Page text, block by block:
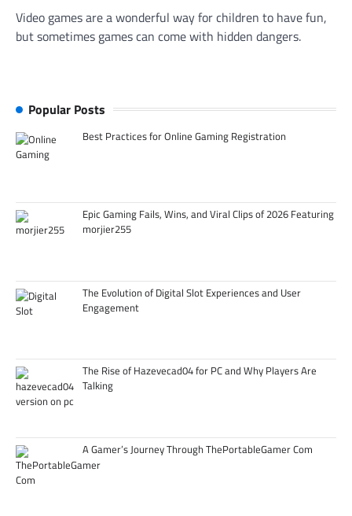
Video games are a wonderful way for children to have fun,
but sometimes games can come with hidden dangers.
Popular Posts
Best Practices for Online Gaming Registration
Epic Gaming Fails, Wins, and Viral Clips of 2026 Featuring
morjier255
The Evolution of Digital Slot Experiences and User
Engagement
The Rise of Hazevecad04 for PC and Why Players Are
Talking
A Gamer’s Journey Through ThePortableGamer Com